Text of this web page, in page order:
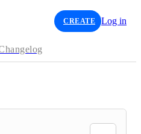
CREATE Log in